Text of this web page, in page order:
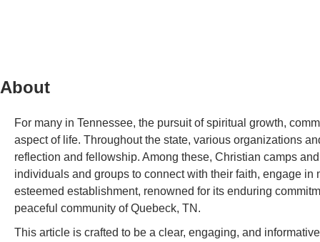
About
For many in Tennessee, the pursuit of spiritual growth,
aspect of life. Throughout the state, various organizations
reflection and fellowship. Among these, Christian camps
individuals and groups to connect with their faith, engage
esteemed establishment, renowned for its enduring
peaceful community of Quebeck, TN.
This article is crafted to be a clear, engaging, and